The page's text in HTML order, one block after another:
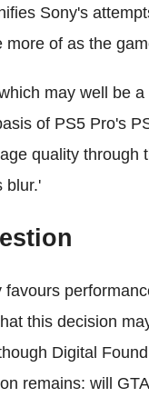
Sony's
of as the
may well be
of PS5 Pro's
quality through
blur.'
this decision
Digital
remains: will